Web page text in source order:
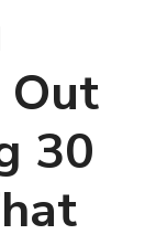
Out
30